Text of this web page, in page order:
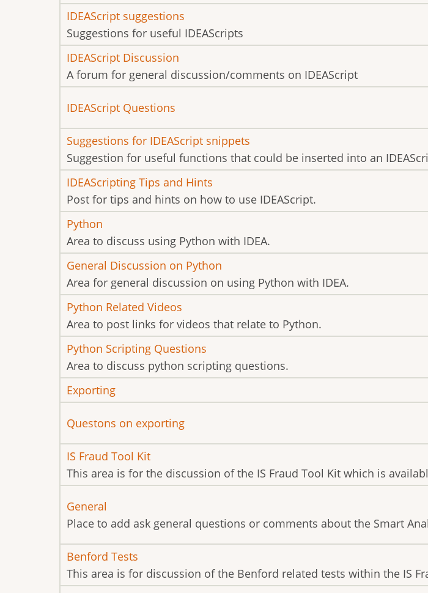
new
No
new
posts
IDEAScript suggestions
Suggestions for useful IDEAScripts
No
new
posts
IDEAScript Discussion
A forum for general discussion/comments on IDEAScript
No
new
posts
IDEAScript Questions
No
new
posts
Suggestions for IDEAScript snippets
Suggestion for useful functions that could be inserted into an
No
new
posts
IDEAScripting Tips and Hints
Post for tips and hints on how to use IDEAScript.
No
new
posts
Python
Area to discuss using Python with IDEA.
No
new
posts
General Discussion on Python
Area for general discussion on using Python with IDEA.
No
new
posts
Python Related Videos
Area to post links for videos that relate to Python.
No
new
posts
Python Scripting Questions
Area to discuss python scripting questions.
No
new
posts
Exporting
No
new
posts
Questons on exporting
No
new
posts
IS Fraud Tool Kit
This area is for the discussion of the IS Fraud Tool Kit which is
No
new
posts
General
Place to add ask general questions or comments about the Smart
No
new
Benford Tests
This area is for discussion of the Benford related tests within the IS